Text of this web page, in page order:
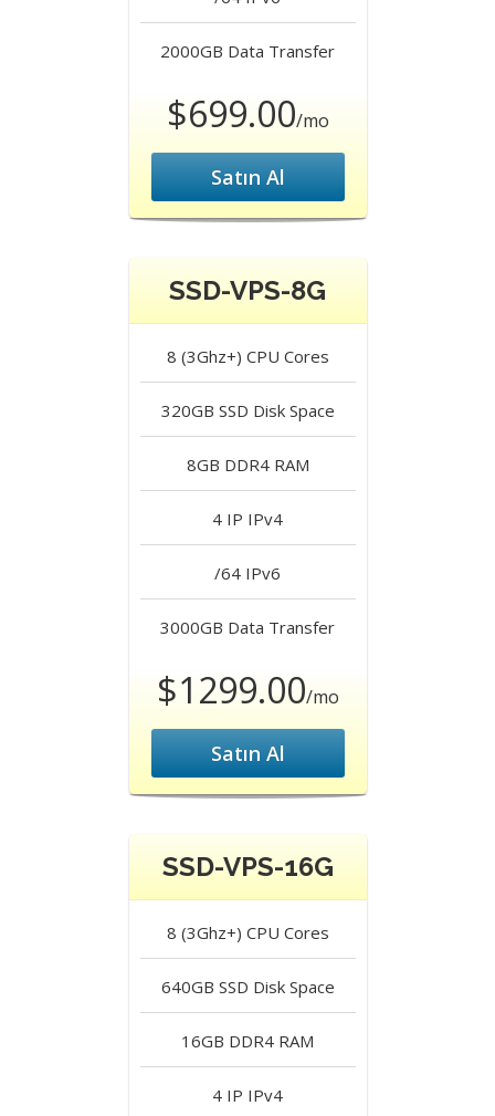
2000GB Data Transfer
$699.00/mo
Satın Al
SSD-VPS-8G
8 (3Ghz+) CPU Cores
320GB SSD Disk Space
8GB DDR4RAM
4 IP IPv4
/64 IPv6
3000GB Data Transfer
$1299.00/mo
Satın Al
SSD-VPS-16G
8 (3Ghz+) CPU Cores
640GB SSD Disk Space
16GB DDR4 RAM
4 IP IPv4